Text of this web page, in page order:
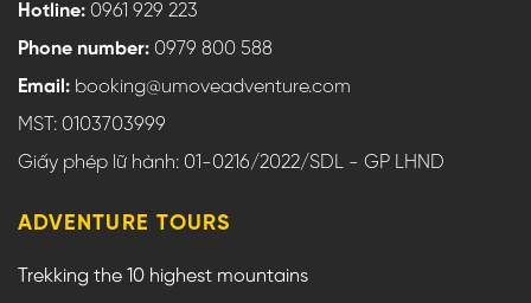
Hotline: 0961 929 223
Phone number: 0979 800 588
Email: booking@umoveadventure.com
MST: 0103703999
Giấy phép lữ hành: 01-0216/2022/SDL - GP LHND
ADVENTURE TOURS
Trekking the 10 highest mountains